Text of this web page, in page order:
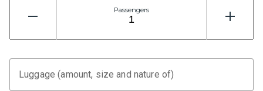
Passengers
Luggage (amount, size and nature of)